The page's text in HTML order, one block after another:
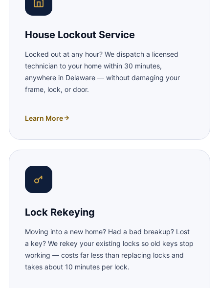
House Lockout Service
Locked out at any hour? We dispatch a licensed
technician to your home within 30 minutes,
anywhere in Delaware — without damaging your
frame, lock, or door.
Learn More
Lock Rekeying
Moving into a new home? Had a bad breakup? Lost
a key? We rekey your existing locks so old keys stop
working — costs far less than replacing locks and
takes about 10 minutes per lock.